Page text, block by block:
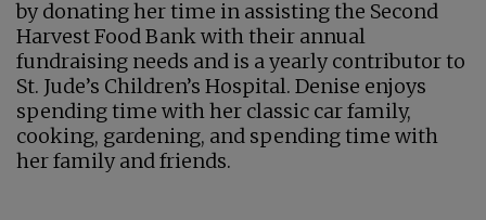
by donating her time in assisting the Second
Harvest Food Bank with their annual
fundraising needs and is a yearly contributor to
St. Jude’s Children’s Hospital. Denise enjoys
spending time with her classic car family,
cooking, gardening, and spending time with
her family and friends.